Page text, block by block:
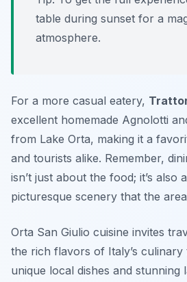
table during sunset for a
atmosphere.
For a more casual eatery,
excellent homemade Agnolotti
from Lake Orta, making it a
and tourists alike. Remember,
isn’t just about the food; it’s also
picturesque scenery that the
Orta San Giulio cuisine invites
the rich flavors of Italy’s culinary
unique local dishes and stunning